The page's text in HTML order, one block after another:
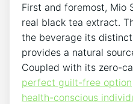
First and ​foremost, Mio
real black ⁣tea extract.
the beverage its⁢
⁣provides a natural
Coupled with its zero-
perfect ⁢guilt-free option
health-conscious